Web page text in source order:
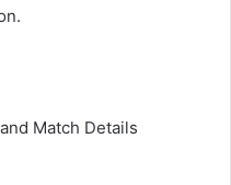
Match Details